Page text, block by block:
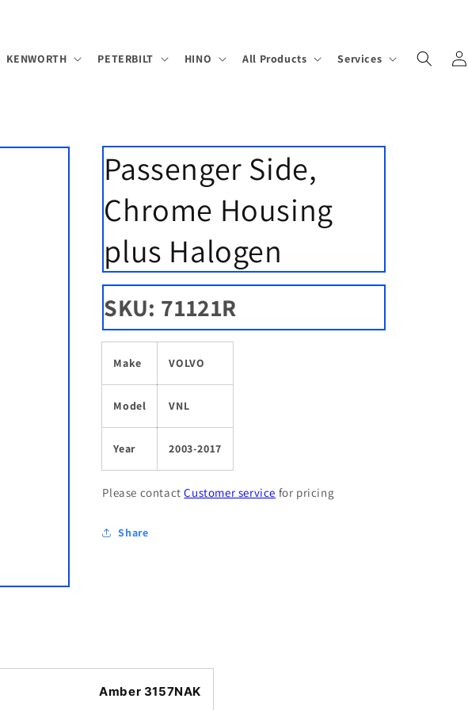
KENWORTH PETERBILT HINO All Products Services
Log
in
Passenger Side,
Chrome Housing
plus Halogen
SKU: 71121R
Make VOLVO
Model VNL
Year 2003-2017
Please contactCustomer service for pricing
Share
Amber 3157NAK